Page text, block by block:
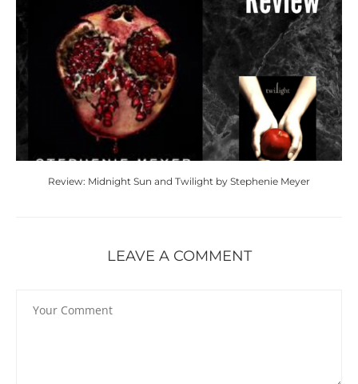
Review: Midnight Sun and Twilight by Stephenie Meyer
LEAVE A COMMENT